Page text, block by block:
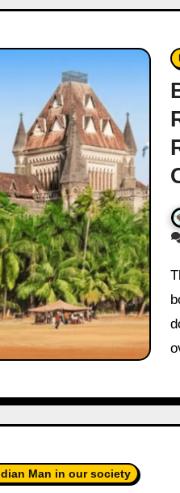
The Bombay High Court ruled that a woman
Man in our society